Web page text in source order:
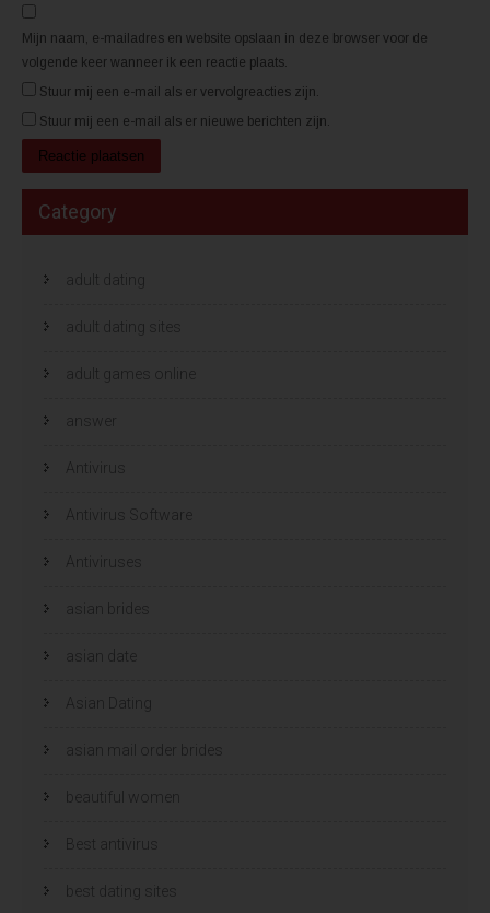
) )
Mijn naam, e-mailadres en website opslaan in deze browser voor de
volgende keer wanneer ik een reactie plaats.
Stuur mij een e-mail als er vervolgreacties zijn.
Stuur mij een e-mail als er nieuwe berichten zijn.
Category
adult dating
adult dating sites
adult games online
answer
Antivirus
Antivirus Software
Antiviruses
asian brides
asian date
Asian Dating
asian mail order brides
beautiful women
Best antivirus
best dating sites